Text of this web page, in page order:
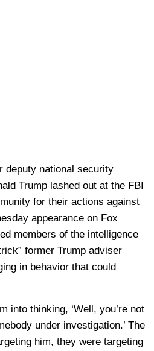
deputy national security
Trump lashed out at the FBI
for their actions against
appearance on Fox
members of the intelligence
former Trump adviser
in behavior that could
into thinking, ‘Well, you’re not
under investigation.’ The
him, they were targeting